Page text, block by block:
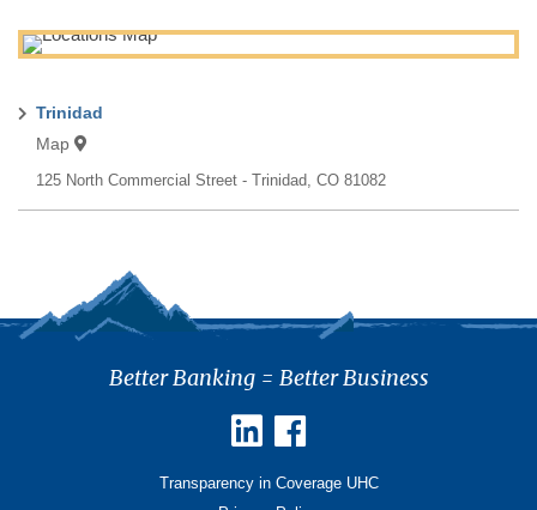
Trinidad
Map
125 North Commercial Street Trinidad, CO 81082
Better Banking = Better Business
Transparency in Coverage UHC